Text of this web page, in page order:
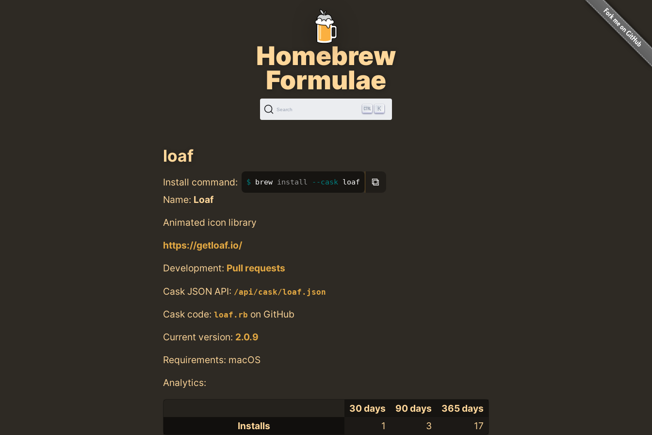
Homebrew
Formulae
Search K
loaf
Install command: brew install --cask loaf ⧉
Name: Loaf
Animated icon library
https://getloaf.io/
Development: Pull requests
Cask JSON API: /api/cask/loaf.json
Cask code: loaf.rb on GitHub
Current version: 2.0.9
Requirements: macOS
Analytics:
30 days 90 days
365 days
Installs
1 3 17